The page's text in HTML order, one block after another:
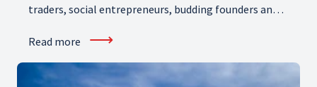
traders, social entrepreneurs, budding founders and
the right skills.
Read more ⟶